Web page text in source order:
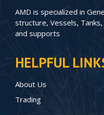
AMD is specialized in
structure, Vessels,
and supports
HELPFUL
About Us
Trading